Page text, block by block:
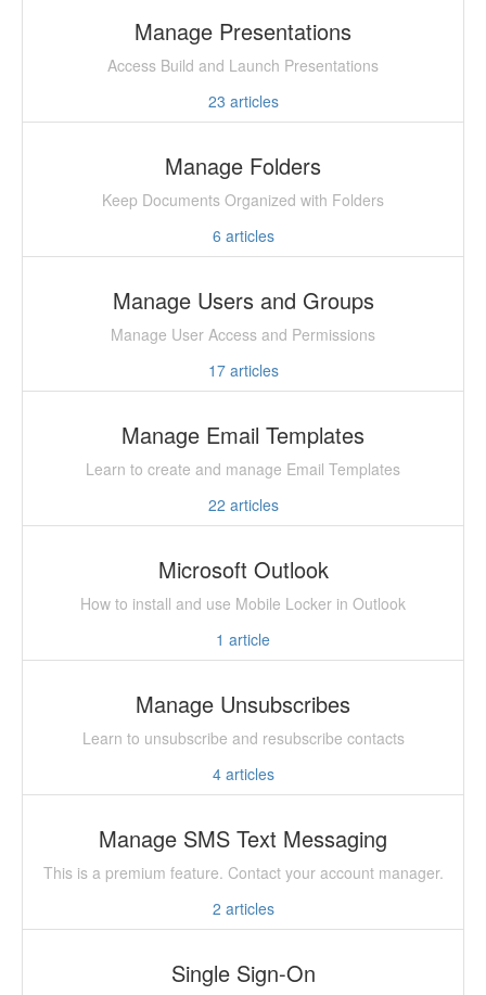
Manage Presentations
Access Build and Launch Presentations
23 articles
Manage Folders
Keep Documents Organized with Folders
6 articles
Manage Users and Groups
Manage User Access and Permissions
17articles
Manage Email Templates
Learn to create and manage Email Templates
22 articles
Microsoft Outlook
How to install and use Mobile Locker in Outlook
1 article
Manage Unsubscribes
Learn to unsubscribe and resubscribe contacts
4articles
Manage SMS Text Messaging
This is a premium feature. Contact your account manager.
2 articles
Single Sign-On